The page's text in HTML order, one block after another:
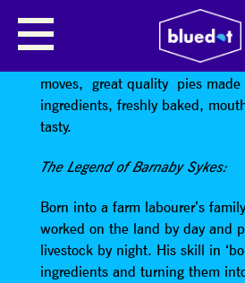
BARNABY SYKES –
Barnaby Sykes – Pie Makeris
moves, great quality pies made
ingredients, freshly baked,
tasty.
The Legend of Barnaby Sykes:
Born into a farm labourer’s
worked on the land by day and
livestock by night. His skill in
ingredients and turning them